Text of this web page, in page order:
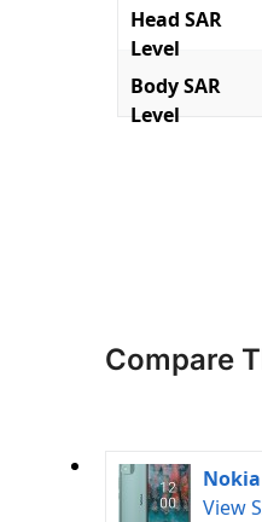
Head SAR
Level
Body SAR
Level
Compare
Nokia
View